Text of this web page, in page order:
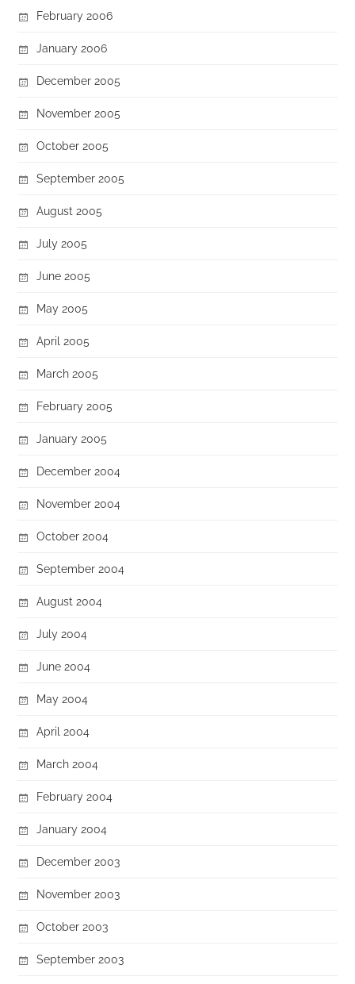
February 2006
January 2006
December 2005
November 2005
October 2005
September 2005
August 2005
July 2005
June 2005
May 2005
April 2005
March 2005
February 2005
January 2005
December 2004
November 2004
October 2004
September 2004
August 2004
July 2004
June 2004
May 2004
April 2004
March 2004
February 2004
January 2004
December 2003
November 2003
October 2003
September 2003